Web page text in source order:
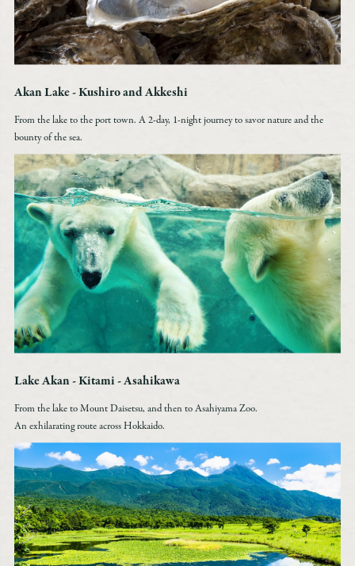
Akan Lake - Kushiro and Akkeshi
From the lake to the port town. A 2-day, 1-night journey to savor nature and the
bounty of the sea.
Lake Akan - Kitami - Asahikawa
From the lake to Mount Daisetsu, and then to Asahiyama Zoo.
An exhilarating route across Hokkaido.